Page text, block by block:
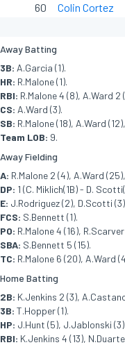
60
Colin Cortez
Away Batting
3B: A.Garcia (1).
HR: R.Malone (1).
RBI: R.Malone 4 (8), A.Ward 2
CS: A.Ward (3).
SB: R.Malone (18), A.Ward
Team LOB: 9.
Away Fielding
A: R.Malone 2 (4), A.Ward
DP: 1 (C. Miklich(1B) - D.
E: J.Rodriguez (2), D.Scotti
FCS: S.Bennett (1).
PO: R.Malone 4 (16),
SBA: S.Bennett 5 (15).
TC: R.Malone 6 (20), A.Ward
Home Batting
2B: K.Jenkins 2 (3),
3B: T.Hopper (1).
HP: J.Hunt (5), J.Jablonski (3).
RBI: K.Jenkins 4 (13),